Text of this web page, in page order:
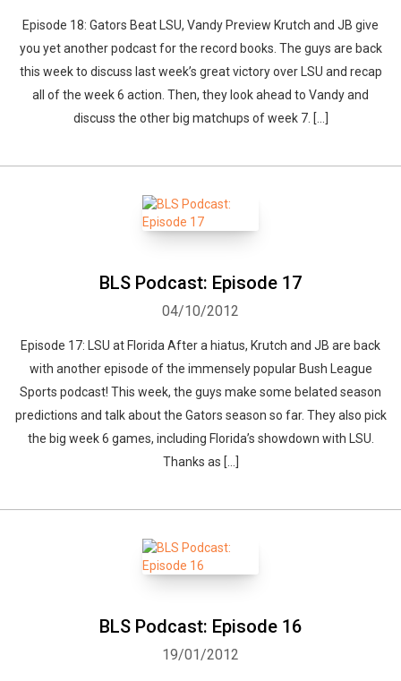
Episode 18: Gators Beat LSU, Vandy Preview Krutch and JB give
you yet another podcast for the record books. The guys are back
this week to discuss last week’s great victory over LSU and recap
all of the week 6 action. Then, they look ahead to Vandy and
discuss the other big matchups of week 7. […]
BLS Podcast: Episode 17
04/10/2012
Episode 17: LSU at Florida After a hiatus, Krutch and JB are back
with another episode of the immensely popular Bush League
Sports podcast! This week, the guys make some belated season
predictions and talk about the Gators season so far. They also pick
the big week 6 games, including Florida’s showdown with LSU.
Thanks as […]
BLS Podcast: Episode 16
19/01/2012